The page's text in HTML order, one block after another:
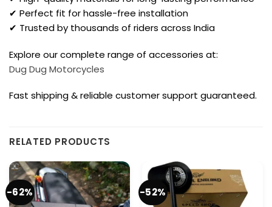
✔ Perfect fit for hassle-free installation
✔ Trusted by thousands of riders across India
Explore our complete range of accessories at:
Dug Dug Motorcycles
Fast shipping & reliable customer support guaranteed.
RELATED PRODUCTS
-62% -52%